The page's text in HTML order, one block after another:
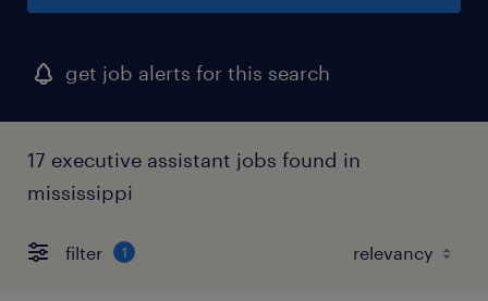
get job alerts for this search
17 executive assistant jobs found in
mississippi
filter 1